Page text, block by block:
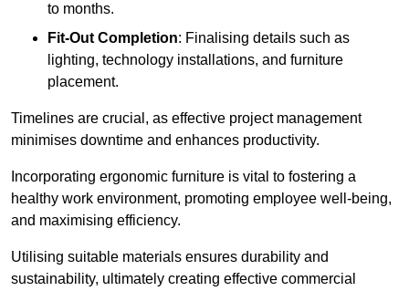
to months.
Fit-Out Completion: Finalising details such as
lighting, technology installations, and furniture
placement.
Timelines are crucial, as effective project management
minimises downtime and enhances productivity.
Incorporating ergonomic furniture is vital to fostering a
healthy work environment, promoting employee well-being,
and maximising efficiency.
Utilising suitable materials ensures durability and
sustainability, ultimately creating effective commercial